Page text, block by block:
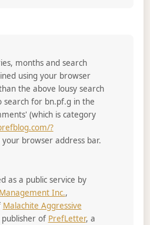
months and search
using your browser
the above lousy search
search for bn.pf.g in the
(which is category
?
browser address bar.
as a public service by
Inc.,
Malachite Aggressive
of PrefLetter, a